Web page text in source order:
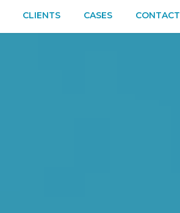
CLIENTS CASES CONTACT